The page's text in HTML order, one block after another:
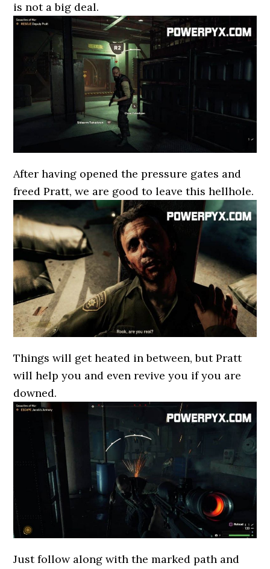
is not a big deal.
After having opened the pressure gates and
freed Pratt, we are good to leave this hellhole.
Things will get heated in between, but Pratt
will help you and even revive you if you are
downed.
Just follow along with the marked path and